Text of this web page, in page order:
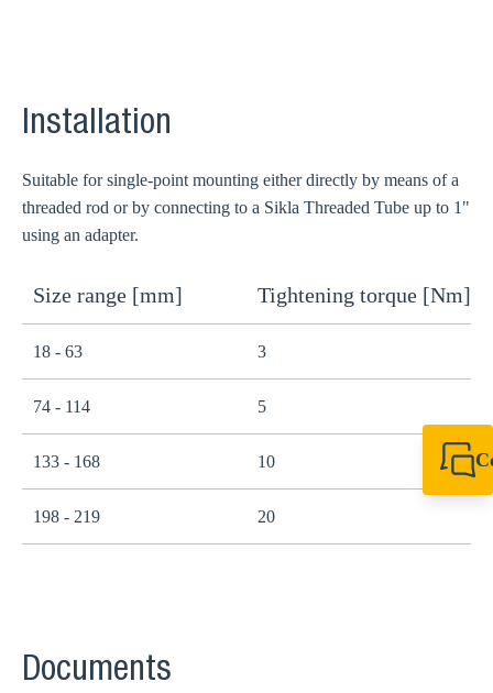
Installation
Suitable for single-point mounting either directly by means of a
threaded rod or by connecting to a Sikla Threaded Tube up to 1"
using an adapter.
Size range [mm] Tightening torque [Nm]
18 - 63 3
74 - 114 5
133 - 168 10
198 - 219 20
Documents
+49 7720